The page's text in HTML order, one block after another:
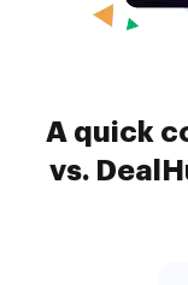
A quick
vs.